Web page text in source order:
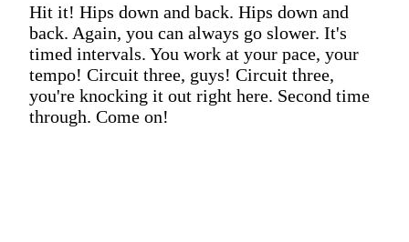
Hit it! Hips down and back. Hips down and
back. Again, you can always go slower. It's
timed intervals. You work at your pace, your
tempo! Circuit three, guys! Circuit three,
you're knocking it out right here. Second time
through. Come on!